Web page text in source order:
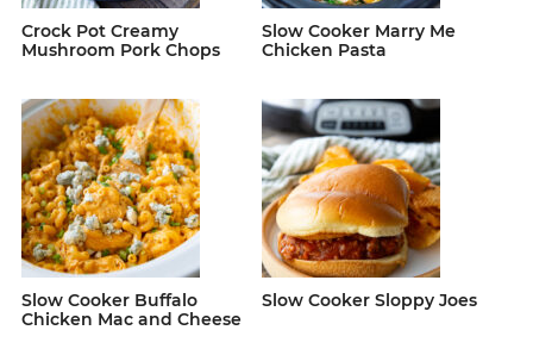
Crock Pot Creamy
Mushroom Pork Chops
Slow Cooker Marry Me
Chicken Pasta
Slow Cooker Buffalo
Chicken Mac and Cheese
Slow Cooker Sloppy Joes